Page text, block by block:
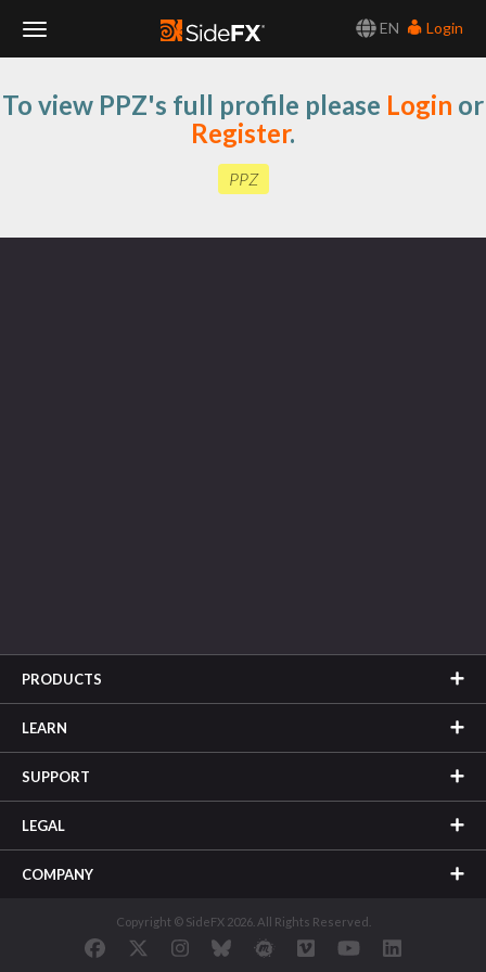
EN
Login
Navigation
To view PPZ's full profile please Login or
Register.
PPZ
PRODUCTS
LEARN
SUPPORT
LEGAL
COMPANY
Copyright © SideFX 2026. All Rights Reserved.